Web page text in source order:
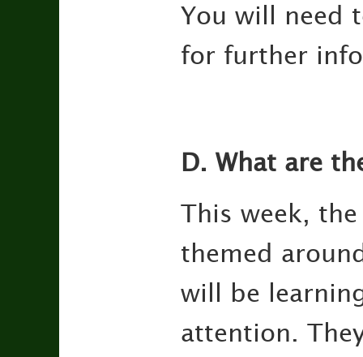
You will need
for further
D. What are
This week,
themed
will be
attention.